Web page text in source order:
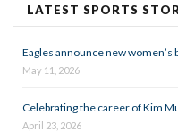
LATEST SPORTS
Eagles announce new women’s
May 11, 2026
Celebrating the career of Kim
April 23, 2026